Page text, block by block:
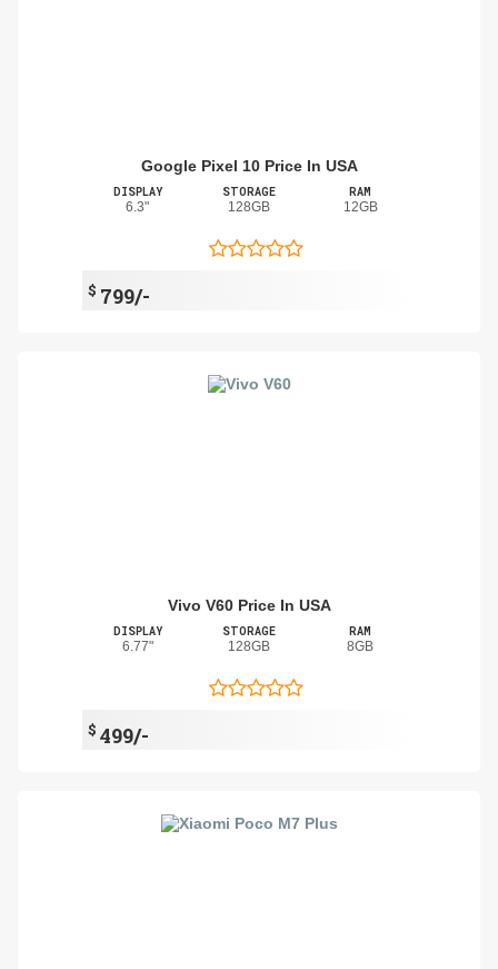
Google Pixel 10 Price In USA
DISPLAY
6.3"
STORAGE
128GB
RAM
12GB
$ 799/-
Vivo V60 Price In USA
DISPLAY
6.77"
STORAGE
128GB
RAM
8GB
$ 499/-